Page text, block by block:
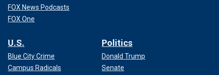
FOX News Podcasts
FOX One
U.S.
Blue City Crime
Campus Radicals
Politics
Donald Trump
Senate